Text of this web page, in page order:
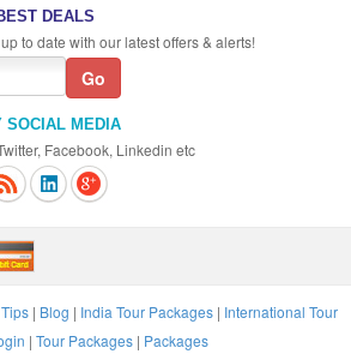
DEALS
to date with our latest offers & alerts!
SOCIAL MEDIA
Facebook, Linkedin etc
| Blog | India Tour Packages | International Tour
| Tour Packages | Packages